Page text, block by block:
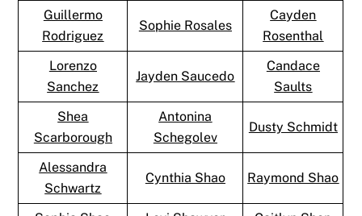
Guillermo
Rodriguez
Sophie Rosales
Cayden
Rosenthal
Lorenzo
Sanchez
Jayden Saucedo
Candace
Saults
Shea
Scarborough
Antonina
Schegolev
Dusty Schmidt
Alessandra
Schwartz
Cynthia Shao Raymond Shao